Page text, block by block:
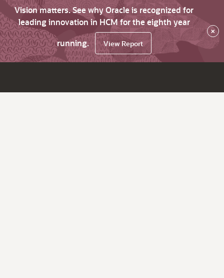
Vision matters. See why Oracle is recognized for
leading innovation in HCM for the eighth year
running.
View Report
×